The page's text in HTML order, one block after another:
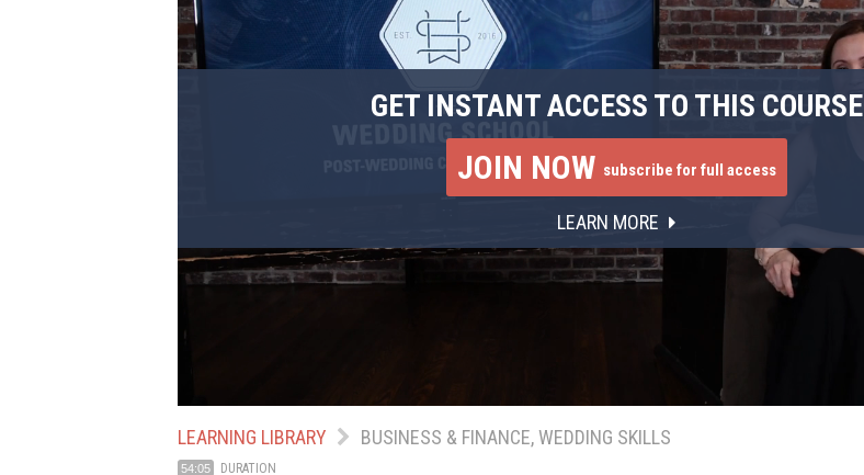
GET INSTANT ACCESS TO THIS COURSE
JOIN NOW subscribe for full access
LEARN MORE
LEARNING LIBRARY BUSINESS & FINANCE, WEDDING SKILLS
54:05 DURATION